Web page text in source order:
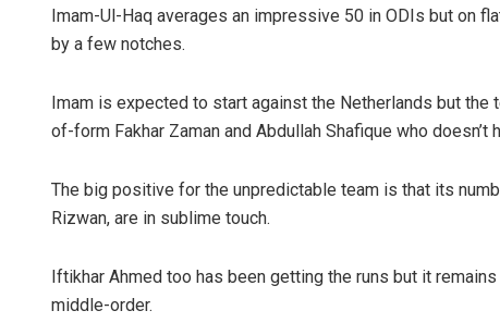
Imam-Ul-Haq averages an impressive 50 in ODIs but on
by a few notches.
Imam is expected to start against the Netherlands but
of-form Fakhar Zaman and Abdullah Shafique who
The big positive for the unpredictable team is that its
Rizwan, are in sublime touch.
Iftikhar Ahmed too has been getting the runs but it
middle-order.